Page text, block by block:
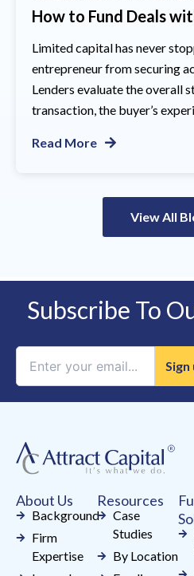
How to Fund Deals
Limited capital has never
entrepreneur from securing
Lenders evaluate the overall
transaction, the buyer’s
Read More
View All
Subscribe To
leave
this
blank.
About Us
Background
Firm
Expertise
Resources
Case
Studies
By Location